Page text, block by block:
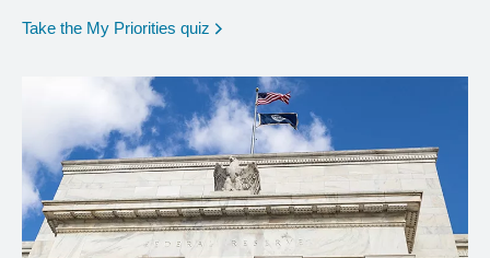
Take the My Priorities quiz opens in a new window